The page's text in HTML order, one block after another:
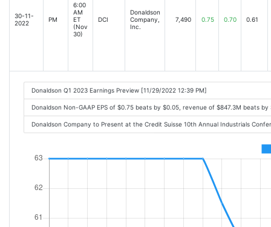
30-11-
2022
PM
6:00
AM
ET
(Nov
30)
DCI
Donaldson
Company,
Inc.
7,490 0.75 0.70 0.61
Donaldson Q1 2023 Earnings Preview [11/29/2022 12:39 PM]
Donaldson Non-GAAP EPS of $0.75 beats by $0.05, revenue of $847.3M beats
Donaldson Company to Present at the Credit Suisse 10th Annual Industrials